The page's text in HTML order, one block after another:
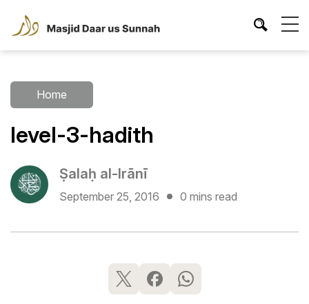
Home
level-3-hadith
Ṣalaḥ al-Irānī
September 25, 2016 0 mins read